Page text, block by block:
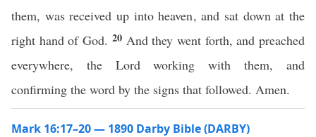
them, was received up into heaven, and sat down at the
right hand of God. 20 And they went forth, and preached
everywhere, the Lord working with them, and
confirming the word by the signs that followed. Amen.
Mark 16:17–20 — 1890 Darby Bible (DARBY)